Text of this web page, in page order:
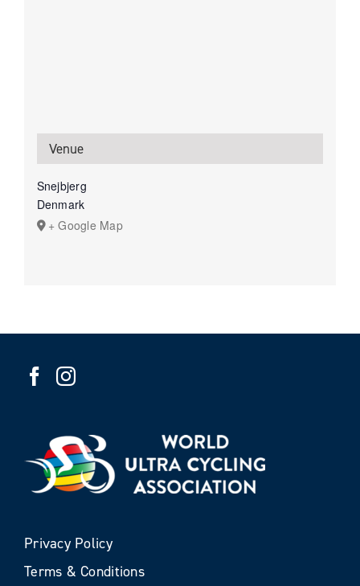
Venue
Snejbjerg
Denmark
+ Google Map
Privacy Policy
Terms & Conditions